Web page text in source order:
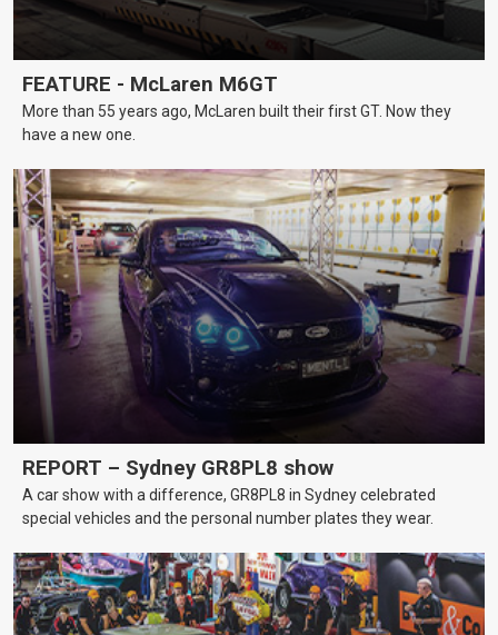
FEATURE - McLaren M6GT
More than 55 years ago, McLaren built their first GT. Now they
have a new one.
REPORT – Sydney GR8PL8 show
A car show with a difference, GR8PL8 in Sydney celebrated
special vehicles and the personal number plates they wear.